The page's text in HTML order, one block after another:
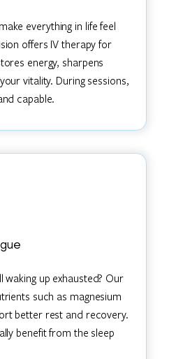
everything in life feel
offers IV therapy for
energy, sharpens
vitality. During sessions,
capable.
waking up exhausted? Our
such as magnesium
better rest and recovery.
benefit from the sleep